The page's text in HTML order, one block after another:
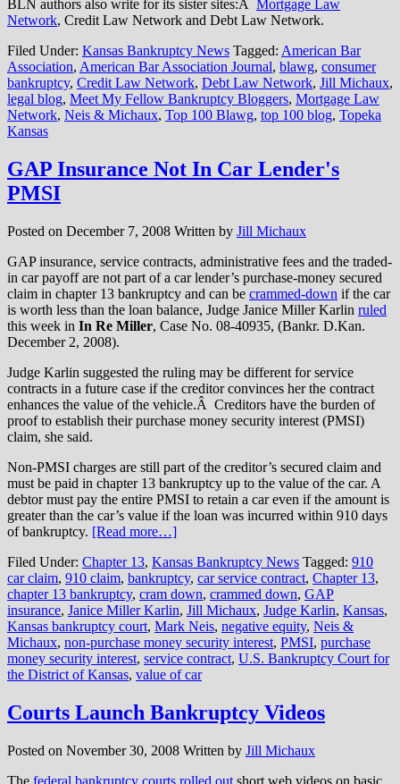
BLN authors also write for its sister sites:Â Mortgage Law
Network, Credit Law Network and Debt Law Network.
Filed Under: Kansas Bankruptcy News Tagged: American Bar
Association, American Bar Association Journal, blawg, consumer
bankruptcy, Credit Law Network, Debt Law Network, Jill Michaux,
legal blog, Meet My Fellow Bankruptcy Bloggers, Mortgage Law
Network, Neis & Michaux, Top 100 Blawg, top 100 blog, Topeka
Kansas
GAP Insurance Not In Car Lender's
PMSI
Posted on December 7, 2008 Written by Jill Michaux
GAP insurance, service contracts, administrative fees and the traded-
in car payoff are not part of a car lender’s purchase-money secured
claim in chapter 13 bankruptcy and can be crammed-down if the car
is worth less than the loan balance, Judge Janice Miller Karlin ruled
this week in In Re Miller, Case No. 08-40935, (Bankr. D.Kan.
December 2, 2008).
Judge Karlin suggested the ruling may be different for service
contracts in a future case if the creditor convinces her the contract
enhances the value of the vehicle.Â Creditors have the burden of
proof to establish their purchase money security interest (PMSI)
claim, she said.
Non-PMSI charges are still part of the creditor’s secured claim and
must be paid in chapter 13 bankruptcy up to the value of the car. A
debtor must pay the entire PMSI to retain a car even if the amount is
greater than the car’s value if the loan was incurred within 910 days
of bankruptcy. [Read more…]
Filed Under: Chapter 13, Kansas Bankruptcy News Tagged: 910
car claim, 910 claim, bankruptcy, car service contract, Chapter 13,
chapter 13 bankruptcy, cram down, crammed down, GAP
insurance, Janice Miller Karlin, Jill Michaux, Judge Karlin, Kansas,
Kansas bankruptcy court, Mark Neis, negative equity, Neis &
Michaux, non-purchase money security interest, PMSI, purchase
money security interest, service contract, U.S. Bankruptcy Court for
the District of Kansas, value of car
Courts Launch Bankruptcy Videos
Posted on November 30, 2008 Written by Jill Michaux
The federal bankruptcy courts rolled out short web videos on basic